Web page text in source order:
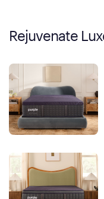
Rejuvenate